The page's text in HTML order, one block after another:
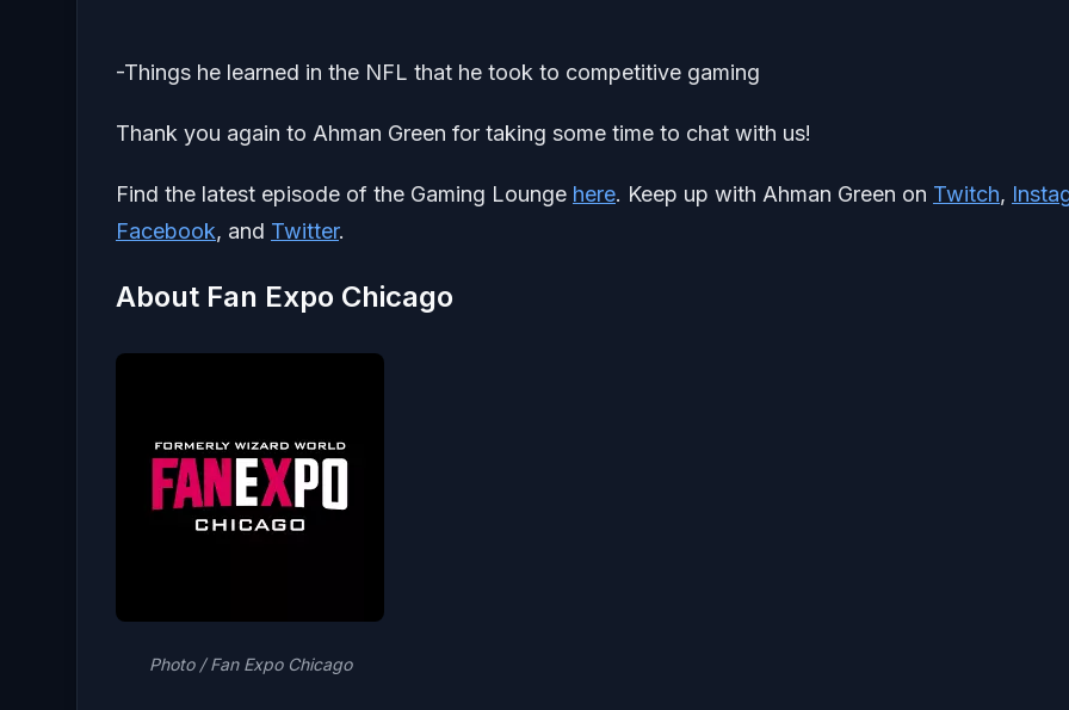
-Things he learned in the NFL that he took to competitive gaming
Thank you again to Ahman Green for taking some time to chat with us!
Find the latest episode of the Gaming Lounge here. Keep up with Ahman Green on Twitch,
Facebook, and Twitter.
About Fan Expo Chicago
Photo / Fan Expo Chicago